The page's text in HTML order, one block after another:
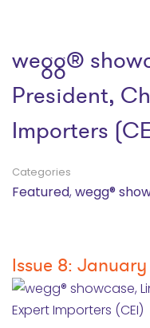
wegg®
President,
Importers
Categories
Featured, wegg®
Issue 8: